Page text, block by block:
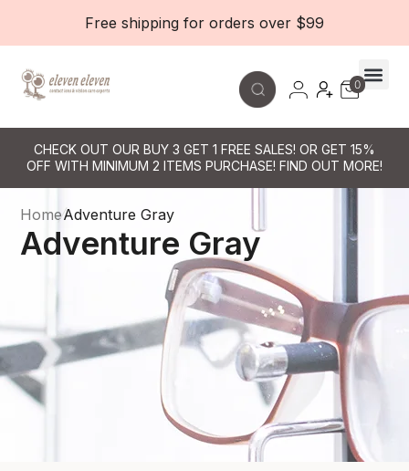
Free shipping for orders over $99
0
CHECK OUT OUR BUY 3 GET 1 FREE SALES! OR GET 15%
OFF WITH MINIMUM 2 ITEMS PURCHASE! FIND OUT MORE!
HomeAdventure Gray
Adventure Gray